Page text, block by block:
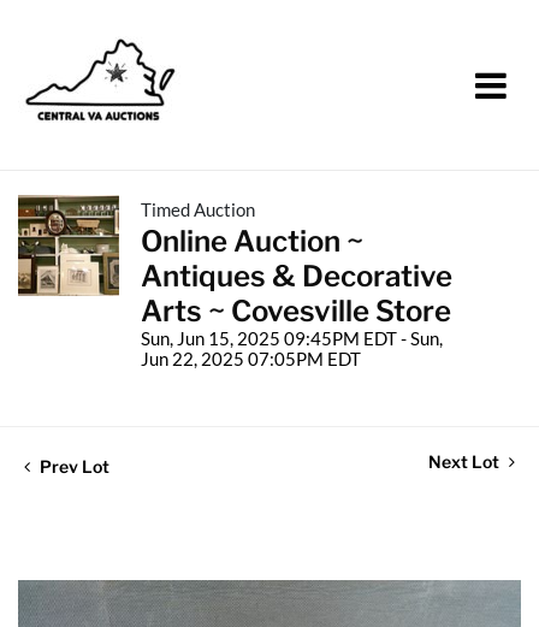
Timed Auction
Online Auction ~
Antiques & Decorative
Arts ~ Covesville Store
Sun, Jun 15, 2025 09:45PM EDT - Sun,
Jun 22, 2025 07:05PM EDT
Prev Lot Next Lot